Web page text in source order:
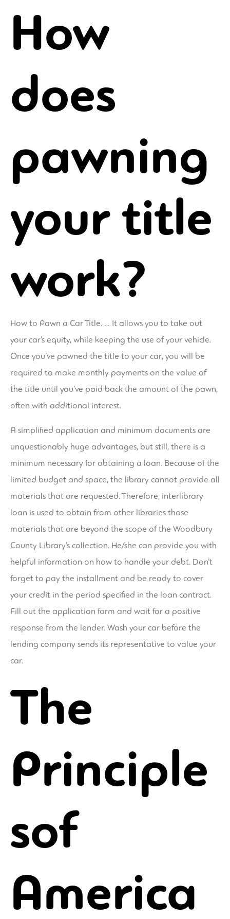
How
does
pawning
your title
work?
How to Pawn a Car Title. … It allows you to take out
your car’s equity, while keeping the use of your vehicle.
Once you’ve pawned the title to your car, you will be
required to make monthly payments on the value of
the title until you’ve paid back the amount of the pawn,
often with additional interest.
A simplified application and minimum documents are
unquestionably huge advantages, but still, there is a
minimum necessary for obtaining a loan. Because of the
limited budget and space, the library cannot provide all
materials that are requested. Therefore, interlibrary
loan is used to obtain from other libraries those
materials that are beyond the scope of the Woodbury
County Library’s collection. He/she can provide you with
helpful information on how to handle your debt. Don’t
forget to pay the installment and be ready to cover
your credit in the period specified in the loan contract.
Fill out the application form and wait for a positive
response from the lender. Wash your car before the
lending company sends its representative to value your
car.
The
Principle
sof
America